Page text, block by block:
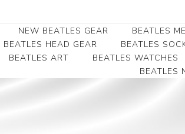
NEW BEATLES GEAR BEATLES
Beatles
BEATLES HEAD GEAR BEATLES
BEATLES ART
BEATLES WATCHES
BEATLES